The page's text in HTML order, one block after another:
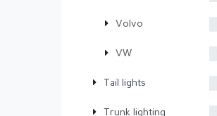
Volvo
VW
Tail lights
Trunk lighting